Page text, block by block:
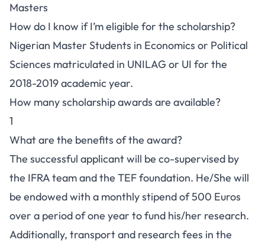
Masters
How do I know if I’m eligible for the scholarship?
Nigerian Master Students in Economics or Political
Sciences matriculated in UNILAG or UI for the
2018-2019 academic year.
How many scholarship awards are available?
1
What are the benefits of the award?
The successful applicant will be co-supervised by
the IFRA team and the TEF foundation. He/She will
be endowed with a monthly stipend of 500 Euros
over a period of one year to fund his/her research.
Additionally, transport and research fees in the